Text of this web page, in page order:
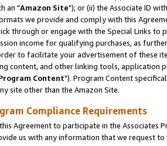
an "Amazon Site"); or (ii) the Associate ID
we provide and comply with this
through or engage with the Special Links
income for qualifying purchases, as
to facilitate your advertisement of these
content, and other linking tools, application
Content"). Program Content
site other than the Amazon Site.
Compliance Requirements
Agreement to participate in the Associates
us with any information that we request